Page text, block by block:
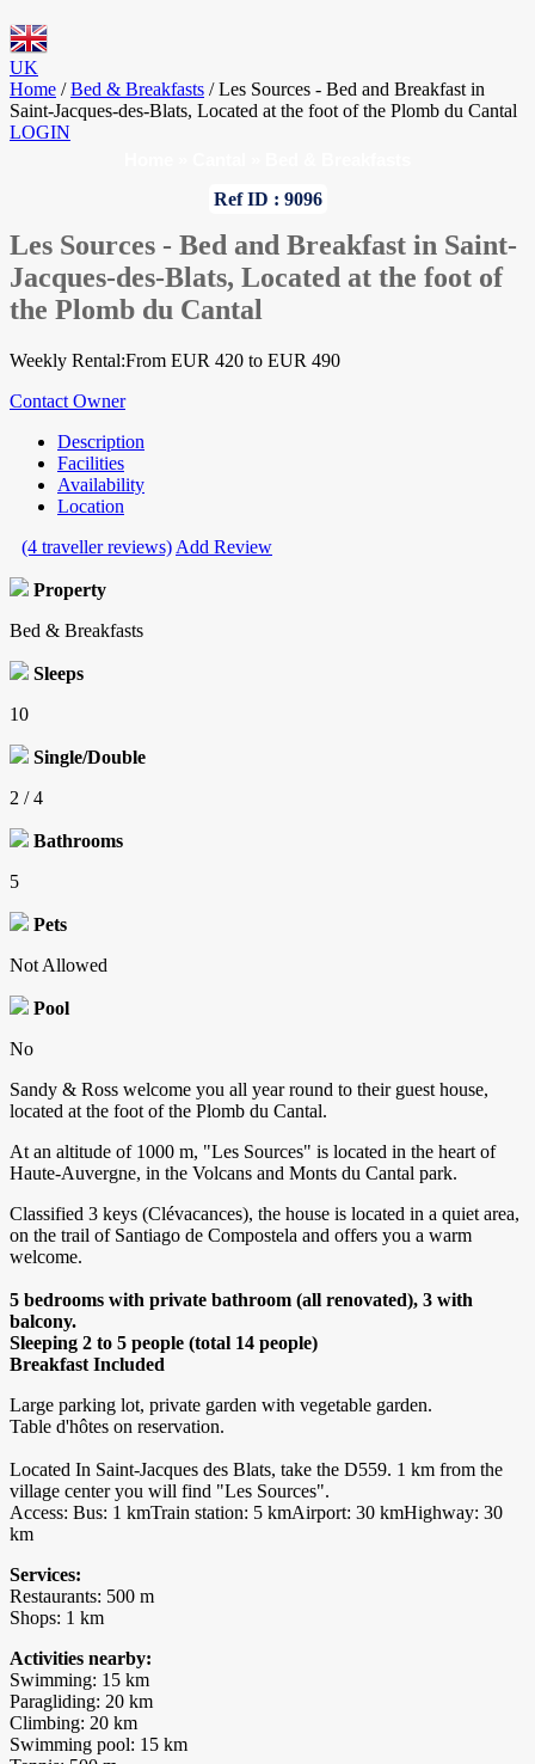
UK
Home / Bed & Breakfasts / Les Sources - Bed and Breakfast in
Saint-Jacques-des-Blats, Located at the foot of the Plomb du Cantal
LOGIN
Ref ID : 9096
Les Sources - Bed and Breakfast in Saint-
Jacques-des-Blats, Located at the foot of
the Plomb du Cantal
Weekly Rental:From EUR 420 to EUR 490
Contact Owner
Description
Facilities
Availability
Location
(4 traveller reviews) Add Review
Property
Bed & Breakfasts
Sleeps
10
Single/Double
2 / 4
Bathrooms
5
Pets
Not Allowed
Pool
No
Sandy & Ross welcome you all year round to their guest house,
located at the foot of the Plomb du Cantal.
At an altitude of 1000 m, "Les Sources" is located in the heart of
Haute-Auvergne, in the Volcans and Monts du Cantal park.
Classified 3 keys (Clévacances), the house is located in a quiet area,
on the trail of Santiago de Compostela and offers you a warm
welcome.
5 bedrooms with private bathroom (all renovated), 3 with
balcony.
Sleeping 2 to 5 people (total 14 people)
​Breakfast Included
Large parking lot, private garden with vegetable garden.
Table d'hôtes on reservation.
Located In Saint-Jacques des Blats, take the D559. 1 km from the
village center you will find "Les Sources".
Access: Bus: 1 kmTrain station: 5 kmAirport: 30 kmHighway: 30
km
Services:
Restaurants: 500 m
Shops: 1 km
Activities nearby:
Swimming: 15 km
Paragliding: 20 km
Climbing: 20 km
Swimming pool: 15 km